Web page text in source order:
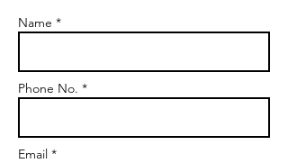
Name *
Phone No. *
Email *